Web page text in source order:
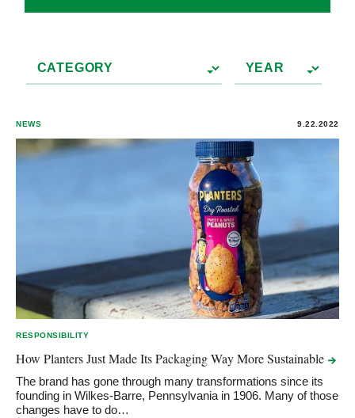
NEWS 9.22.2022
RESPONSIBILITY
How Planters Just Made Its Packaging Way MoreSustainable
The brand has gone through many transformations since its
founding in Wilkes-Barre, Pennsylvania in 1906. Many of those
changes have to do…